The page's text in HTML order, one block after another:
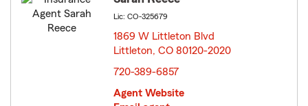
Lic: CO-325679
1869 W Littleton Blvd
Littleton, CO 80120-2020
720-389-6857
Agent Website